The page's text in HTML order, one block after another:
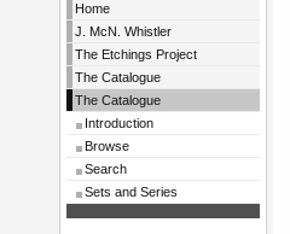
Home
J. McN. Whistler
The Etchings Project
The Catalogue
The Catalogue
Introduction
Browse
Search
Sets and Series